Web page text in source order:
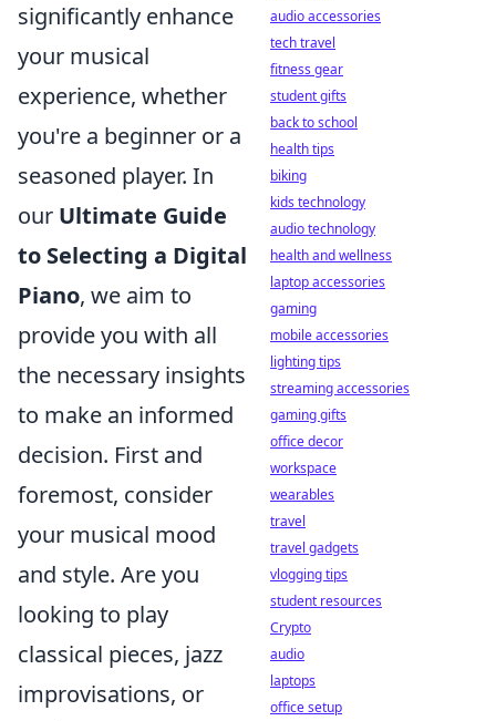
significantly enhance
your musical
experience, whether
you're a beginner or a
seasoned player. In
our Ultimate Guide
to Selecting a Digital
Piano, we aim to
provide you with all
the necessary insights
to make an informed
decision. First and
foremost, consider
your musical mood
and style. Are you
looking to play
classical pieces, jazz
improvisations, or
audio accessories
tech travel
fitness gear
student gifts
back to school
health tips
biking
kids technology
audio technology
health and wellness
laptop accessories
gaming
mobile accessories
lighting tips
streaming accessories
gaming gifts
office decor
workspace
wearables
travel
travel gadgets
vlogging tips
student resources
Crypto
audio
laptops
office setup